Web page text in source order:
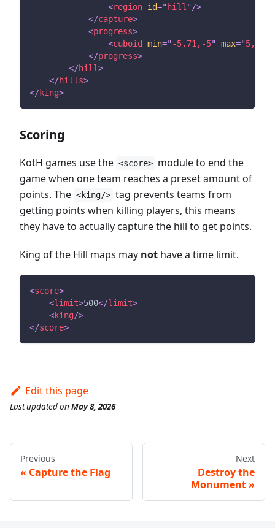
<region id=" hill " />
</capture>
<progress>
<cuboid min=" -5,71,-5" max="5,71,5
</progress>
</hill>
</hills>
</king>
Scoring
KotH games use the <score> module to end the
game when one team reaches a preset amount of
points. The <king/> tag prevents teams from
getting points when killing players, this means
they have to actually capture the hill to get points.
King of the Hill maps may not have a time limit.
<score>
<limit>500</limit>
<king/>
</score>
Edit this page
Last updatedon May 8, 2026
Previous
Capture the Flag
Next
Destroy the
Monument